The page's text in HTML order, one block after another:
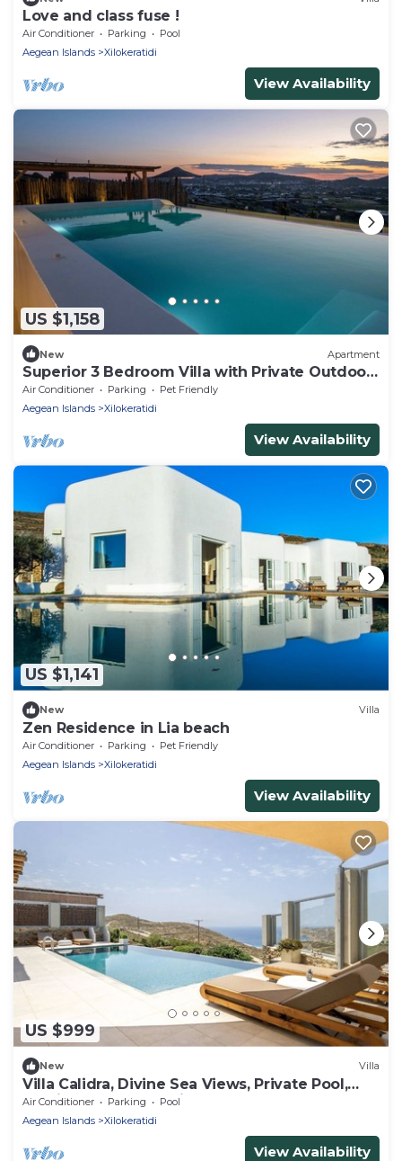
Love and class fuse !
Air Conditioner Parking
Pool
Aegean Islands
Xilokeratidi
View Availability
US $1,158
New Apartment
Superior 3 Bedroom Villa with Private Outdoor
Pool
Air Conditioner Parking
Pet Friendly
Aegean Islands
Xilokeratidi
View Availability
US $1,141
New Villa
Zen Residence in Lia beach
Air Conditioner Parking
Pet Friendly
Aegean Islands
Xilokeratidi
View Availability
US $999
New Villa
Villa Calidra, Divine Sea Views, Private Pool,
Furnished Terrace, Elia
Air Conditioner Parking
Pool
Aegean Islands
Xilokeratidi
View Availability